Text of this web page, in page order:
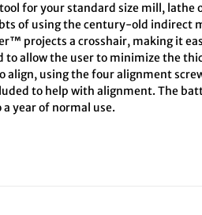
for your standard size mill, lathe
of using the century-old indirect
projects a crosshair, making it
allow the user to minimize the
align, using the four alignment
to help with alignment. The
year of normal use.